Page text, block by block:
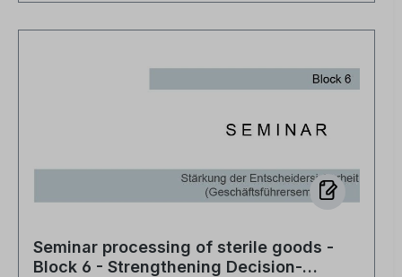
Seminar processing of sterile goods -
Block 6 - Strengthening Decision-